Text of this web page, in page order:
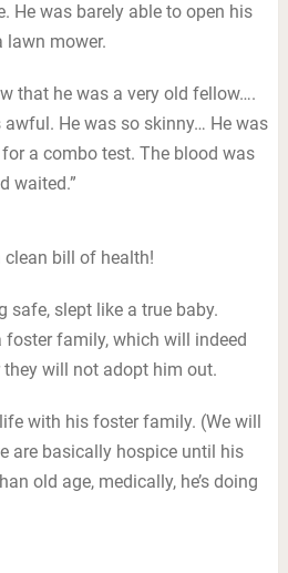
He was barely able to open his
lawn mower.
that he was a very old fellow….
He was so skinny… He was
a combo test. The blood was
waited.”
clean bill of health!
safe, slept like a true baby.
foster family, which will indeed
will not adopt him out.
with his foster family. (We will
are basically hospice until his
old age, medically, he’s doing